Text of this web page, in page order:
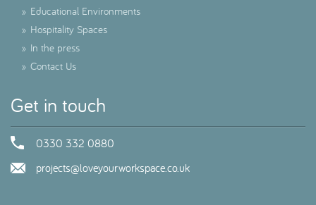
» Educational Environments
» Hospitality Spaces
» In the press
» Contact Us
Get in touch
0330 332 0880
projects@loveyourworkspace.co.uk